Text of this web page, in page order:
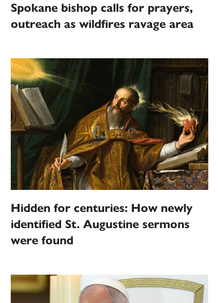
Spokane bishop calls for prayers,
outreach as wildfires ravage area
Hidden for centuries: How newly
identified St. Augustine sermons
were found